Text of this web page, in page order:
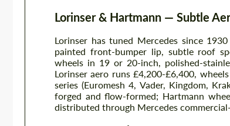
Lorinser & Hartmann — Subtle
Lorinser has tuned Mercedes since
painted front-bumper lip, subtle roof
wheels in 19 or 20-inch, polished-
Lorinser aero runs £4,200-£6,400,
series (Euromesh 4, Vader, Kingdom,
forged and flow-formed; Hartmann
distributed through Mercedes